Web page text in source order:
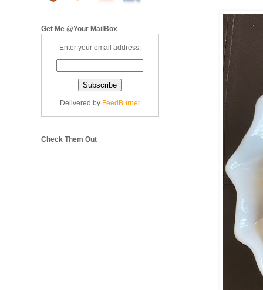
Get Me @Your MailBox
Enter your email address:
Delivered by FeedBurner
Check Them Out